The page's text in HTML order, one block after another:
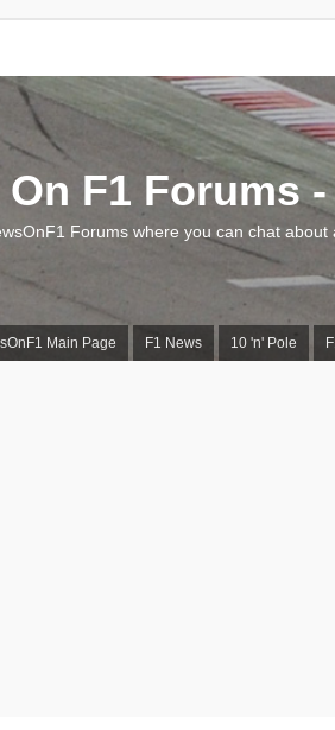
Main Page F1 News 10 'n' Pole
On F1 Forums
Forums where you can chat about